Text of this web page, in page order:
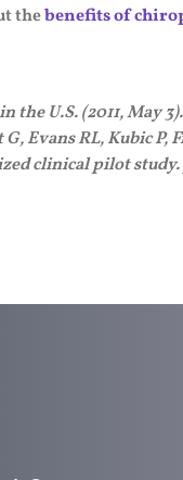
thebenefits of
the U.S. (2011, May
Evans RL, Kubic
clinical pilot study.